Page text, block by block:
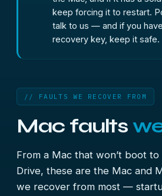
keep forcing it to restart.
talk to us — and if you
recovery key, keep it safe.
// FAULTS WE RECOVER FROM
Mac faults
From a Mac that won’t boot to
Drive, these are the Mac and
we recover from most —